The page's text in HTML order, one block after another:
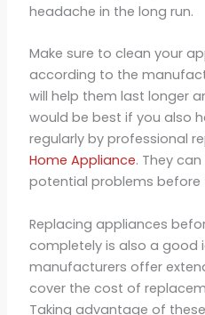
headache in the long run.
Make sure to clean your
according to the
will help them last longer
would be best if you also
regularly by professional
Home Appliance. They
potential problems before
Replacing appliances
completely is also a good
manufacturers offer
cover the cost of
Taking advantage of